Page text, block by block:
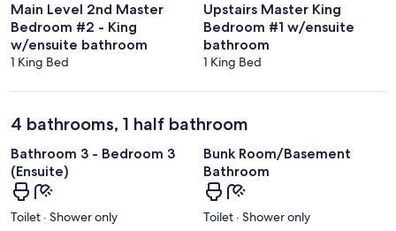
Main Level 2nd Master
Bedroom #2 - King
w/ensuite bathroom
1 King Bed
Upstairs Master King
Bedroom #1 w/ensuite
bathroom
1 King Bed
4 bathrooms, 1 half bathroom
Bathroom 3 - Bedroom 3
(Ensuite)
Toilet · Shower only
Bunk Room/Basement
Bathroom
Toilet · Shower only